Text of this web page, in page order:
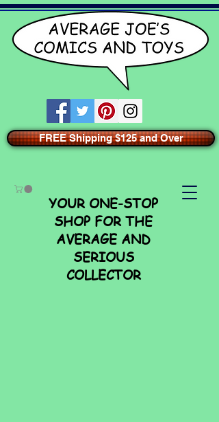
YOUR ONE-STOP
SHOP FOR THE
AVERAGE AND
SERIOUS
COLLECTOR
FREE Shipping $125 and Over